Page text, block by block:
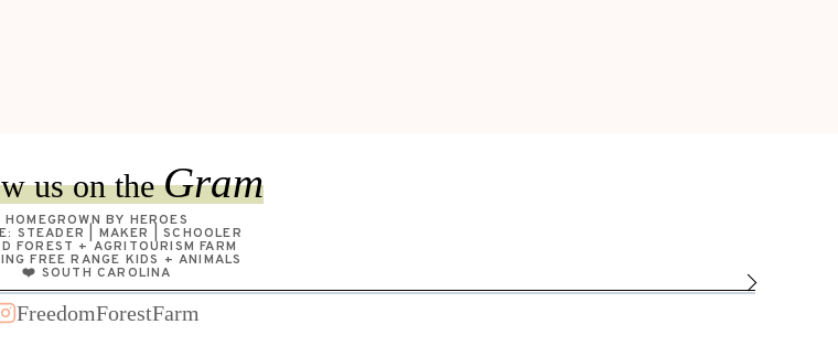
us on theGram
HOMEGROWN BY HEROES
STEADER | MAKER | SCHOOLER
FOREST + AGRITOURISM FARM
FREE RANGE KIDS + ANIMALS
❤️ SOUTH CAROLINA
FreedomForestFarm